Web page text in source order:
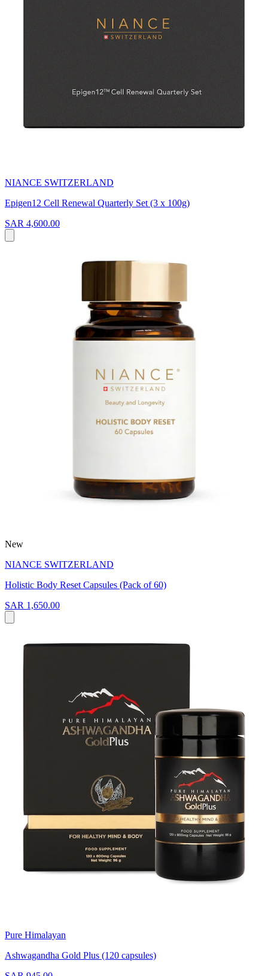
NIANCE SWITZERLAND
Epigen12 Cell Renewal Quarterly Set (3 x 100g)
SAR 4,600.00
New
NIANCE SWITZERLAND
Holistic Body Reset Capsules (Pack of 60)
SAR 1,650.00
Pure Himalayan
Ashwagandha Gold Plus (120 capsules)